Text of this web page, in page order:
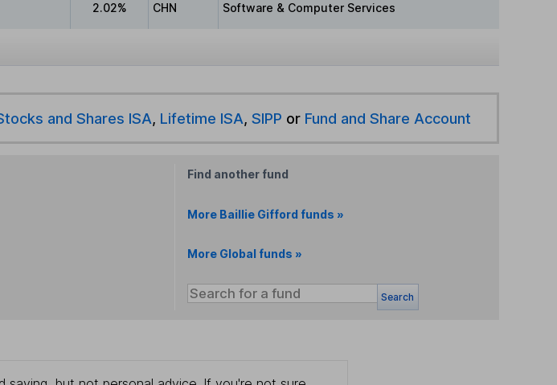
2.02% CHN Software & Computer Services
and Shares ISA, Lifetime ISA, SIPP or Fund and Share Account
Find another fund
More Baillie Gifford funds »
More Global funds »
Search